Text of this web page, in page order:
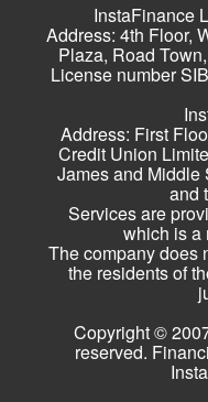
InstaFinance
Address: 4th Floor,
Plaza, Road
License number
Address: First
Credit Union
James and Middle
and
Services are
which is a
The company does
the residents of
Copyright ©
reserved.